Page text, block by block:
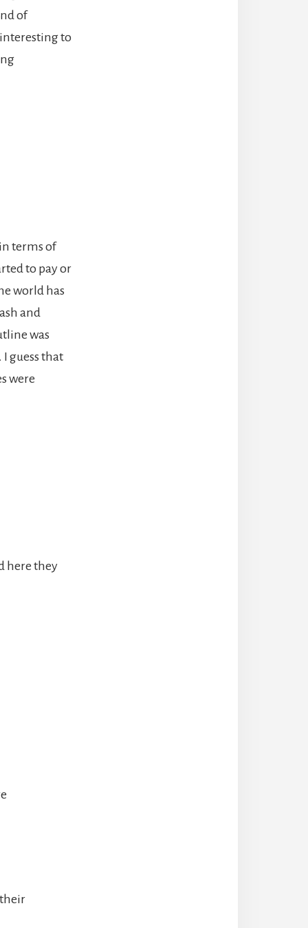
of
interesting to
terms of
to pay or
world has
and
was
guess that
were
here they